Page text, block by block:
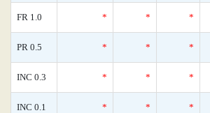
FR 1.0 * * *
PR 0.5 * * *
INC 0.3 * * *
INC 0.1 * * *